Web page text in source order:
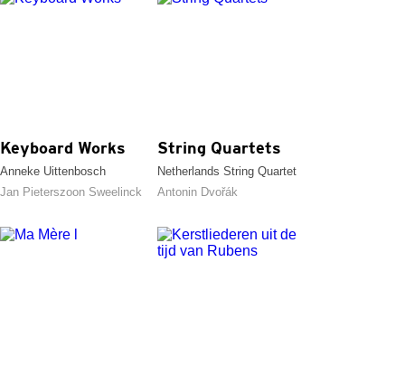
Keyboard Works
Anneke Uittenbosch
Jan Pieterszoon Sweelinck
String Quartets
Netherlands String Quartet
Antonin Dvořák